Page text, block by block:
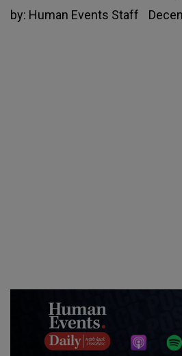
by: Human Events Staff